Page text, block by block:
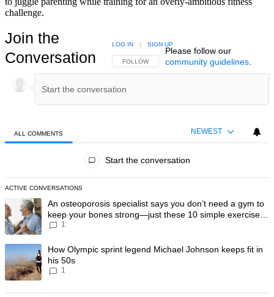
challenge.
Join the
Conversation
FOLLOW THIS CONVERSATION TO BE NOTIFIED
FOLLOW
LOG IN SIGN UP
Please follow our
community guidelines.
ALL COMMENTS NEWEST
Start the conversation
ACTIVE CONVERSATIONS
The following is a list of the most commented articles in the last 7
A trending article titled "An osteoporosis specialist says you don’t
An osteoporosis specialist says you don’t need a gym to
keep your bones strong—just these 10 simple exercises
you can do at home
1
A trending article titled "How Olympic sprint legend Michael Johnson
How Olympic sprint legend Michael Johnson keeps fit in
his 50s
1